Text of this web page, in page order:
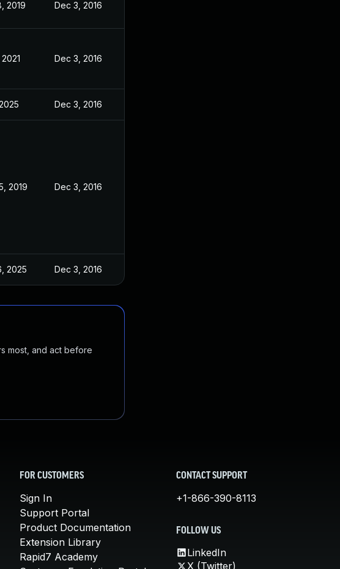
2019 Dec 3, 2016
Dec 3, 2016
Dec 3, 2016
2019 Dec 3, 2016
2025 Dec 3, 2016
most, and act before
FOR CUSTOMERS
Sign In
Support Portal
Product Documentation
Extension Library
Rapid7 Academy
CONTACT SUPPORT
+1-866-390-8113
FOLLOW US
LinkedIn
X (Twitter)